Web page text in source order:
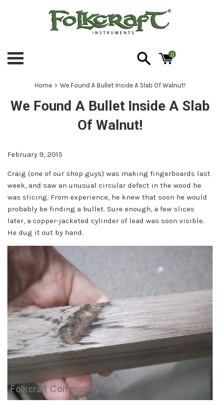
Menu
0
Home › We Found A Bullet Inside A Slab Of Walnut!
We Found A Bullet Inside A Slab
Of Walnut!
February 9, 2015
Craig (one of our shop guys) was making fingerboards last
week, and saw an unusual circular defect in the wood he
was slicing. From experience, he knew that soon he would
probably be finding a bullet. Sure enough, a few slices
later, a copper-jacketed cylinder of lead was soon visible.
He dug it out by hand.